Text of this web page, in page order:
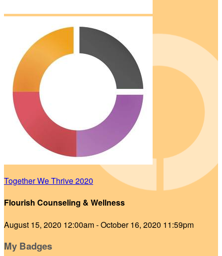
Together We Thrive 2020
Flourish Counseling & Wellness
August 15, 2020 12:00am - October 16, 2020 11:59pm
My Badges